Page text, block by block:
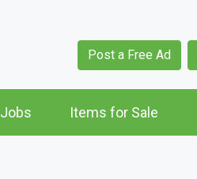
Post a Free Ad
Jobs Items for Sale